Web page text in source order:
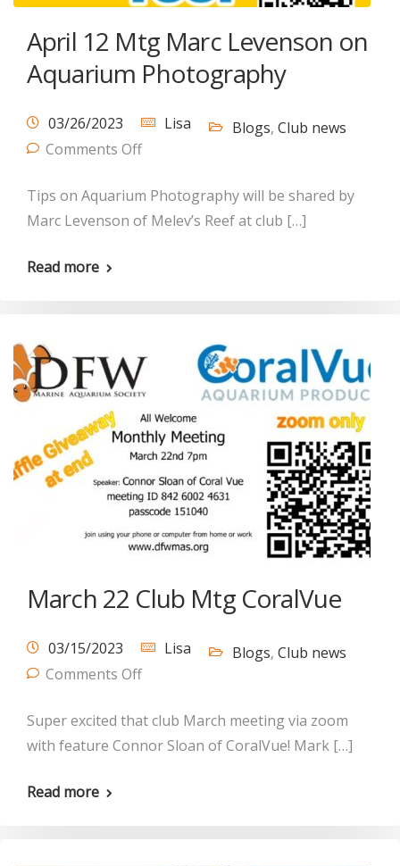
April 12 Mtg Marc Levenson on
Aquarium Photography
03/26/2023 Lisa Blogs, Club news
Comments Off
Tips on Aquarium Photography will be shared by
Marc Levenson of Melev’s Reef at club […]
Read more
March 22 Club Mtg CoralVue
03/15/2023 Lisa Blogs, Club news
Comments Off
Super excited that club March meeting via zoom
with feature Connor Sloan of CoralVue! Mark […]
Read more